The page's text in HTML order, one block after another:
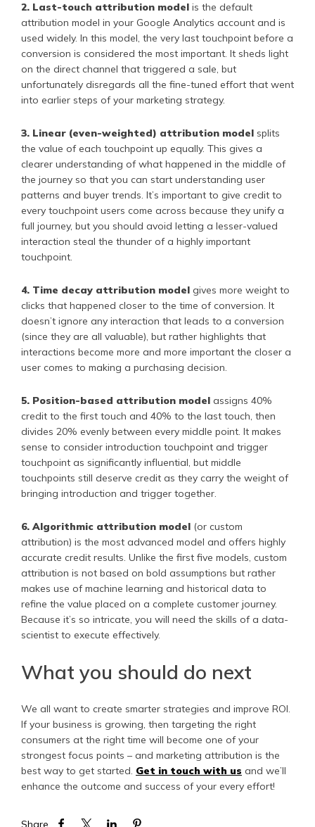
2. Last-touch attribution model is the default
attribution model in your Google Analytics account and is
used widely. In this model, the very last touchpoint before a
conversion is considered the most important. It sheds light
on the direct channel that triggered a sale, but
unfortunately disregards all the fine-tuned effort that went
into earlier steps of your marketing strategy.
3. Linear (even-weighted) attribution model splits
the value of each touchpoint up equally. This gives a
clearer understanding of what happened in the middle of
the journey so that you can start understanding user
patterns and buyer trends. It’s important to give credit to
every touchpoint users come across because they unify a
full journey, but you should avoid letting a lesser-valued
interaction steal the thunder of a highly important
touchpoint.
4. Time decay attribution model gives more weight to
clicks that happened closer to the time of conversion. It
doesn’t ignore any interaction that leads to a conversion
(since they are all valuable), but rather highlights that
interactions become more and more important the closer a
user comes to making a purchasing decision.
5. Position-based attribution model assigns 40%
credit to the first touch and 40% to the last touch, then
divides 20% evenly between every middle point. It makes
sense to consider introduction touchpoint and trigger
touchpoint as significantly influential, but middle
touchpoints still deserve credit as they carry the weight of
bringing introduction and trigger together.
6. Algorithmic attribution model (or custom
attribution) is the most advanced model and offers highly
accurate credit results. Unlike the first five models, custom
attribution is not based on bold assumptions but rather
makes use of machine learning and historical data to
refine the value placed on a complete customer journey.
Because it’s so intricate, you will need the skills of a data-
scientist to execute effectively.
What you should do next
We all want to create smarter strategies and improve ROI.
If your business is growing, then targeting the right
consumers at the right time will become one of your
strongest focus points – and marketing attribution is the
best way to get started. Get in touch with us and we’ll
enhance the outcome and success of your every effort!